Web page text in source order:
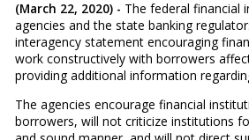
(March 22, 2020) - The federal financial
agencies and the state banking
interagency statement encouraging
work constructively with borrowers
providing additional information
The agencies encourage financial
borrowers, will not criticize institutions